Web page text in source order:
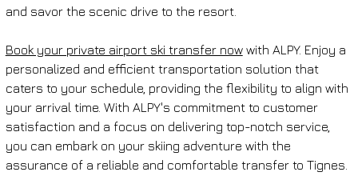
and savor the scenic drive to the resort.
Book your private airport ski transfer now with ALPY. Enjoy a
personalized and efficient transportation solution that
caters to your schedule, providing the flexibility to align with
your arrival time. With ALPY's commitment to customer
satisfaction and a focus on delivering top-notch service,
you can embark on your skiing adventure with the
assurance of a reliable and comfortable transfer to Tignes.